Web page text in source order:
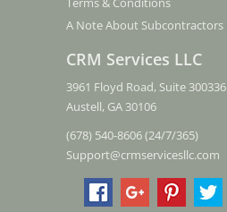
A Note About Subcontractors
CRM Services LLC
3961 Floyd Road, Suite 300336
Austell, GA 30106
(678) 540-8606 (24/7/365)
Support@crmservicesllc.com